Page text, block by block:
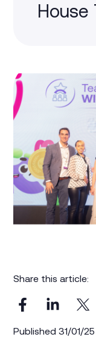
House
Share this article:
Published 31/01/